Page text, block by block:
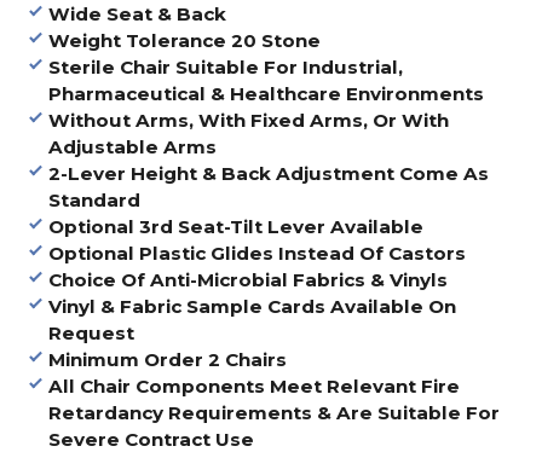
Wide Seat & Back
Weight Tolerance 20 Stone
Sterile Chair Suitable For Industrial,
Pharmaceutical & Healthcare Environments
Without Arms, With Fixed Arms, Or With
Adjustable Arms
2-Lever Height & Back Adjustment Come As
Standard
Optional 3rd Seat-Tilt Lever Available
Optional Plastic Glides Instead Of Castors
Choice Of Anti-Microbial Fabrics & Vinyls
Vinyl & Fabric Sample Cards Available On
Request
Minimum Order 2 Chairs
All Chair Components Meet Relevant Fire
Retardancy Requirements & Are Suitable For
Severe Contract Use